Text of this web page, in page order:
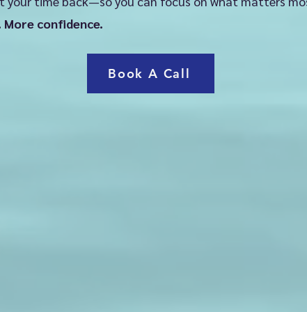
exciting goals
that feels doable (not overwhelming)
confidence.
Book A Call